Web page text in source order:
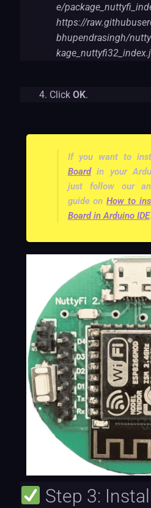
e/
https://
bhupendrasingh/
Click OK.
If you want to
Boardin your
just follow our
guide onHow to
Board in Arduino IDE.
Step 3: